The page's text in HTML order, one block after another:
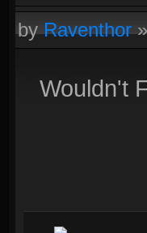
byRaventhor
Wouldn't